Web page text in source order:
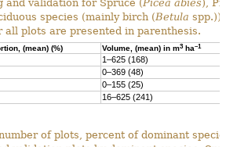
and validation for Spruce (Picea abies),
species (mainly birch (Betula spp.))
all plots are presented in parenthesis.
(mean) (%) Volume, (mean) in m3 ha–1
1–625 (168)
0–369 (48)
0–155 (25)
16–625 (241)
of plots, percent of dominant